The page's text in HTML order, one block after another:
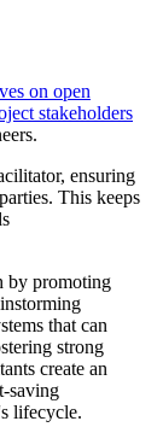
on open
stakeholders
ensuring
This keeps
by promoting
that can
strong
create an
saving
lifecycle.